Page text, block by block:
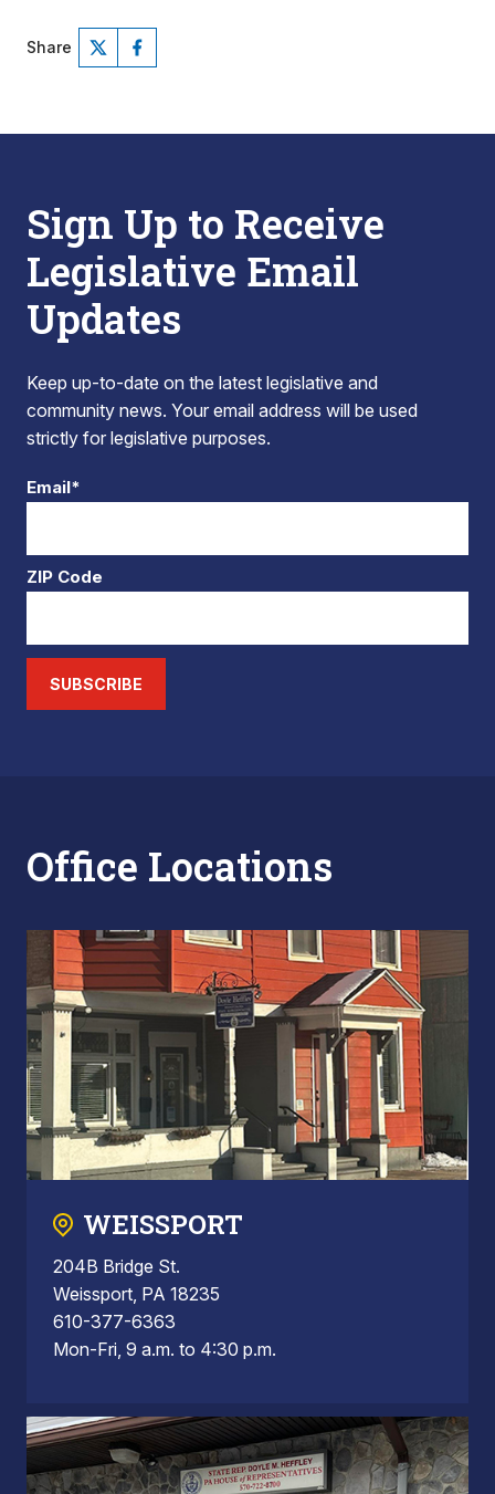
Share
Sign Up to Receive
Legislative Email
Updates
Keep up-to-date on the latest legislative and
community news. Your email address will be used
strictly for legislative purposes.
Email*
ZIP Code
SUBSCRIBE
Office Locations
WEISSPORT
204B Bridge St.
Weissport, PA 18235
610-377-6363
Mon-Fri, 9 a.m. to 4:30 p.m.